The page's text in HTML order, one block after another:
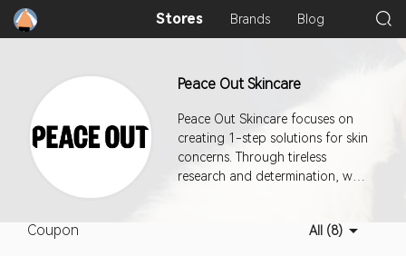
Stores Brands Blog
Peace Out Skincare
Peace Out Skincare focuses on
creating 1-step solutions for skin
concerns. Through tireless
research and determination, we
Coupon All (8)